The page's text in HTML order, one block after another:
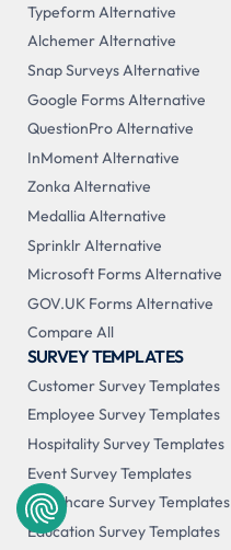
Typeform Alternative
Alchemer Alternative
Snap Surveys Alternative
Google Forms Alternative
QuestionPro Alternative
InMoment Alternative
Zonka Alternative
Medallia Alternative
Sprinklr Alternative
Microsoft Forms Alternative
GOV.UK Forms Alternative
Compare All
SURVEY TEMPLATES
Customer Survey Templates
Employee Survey Templates
Hospitality Survey Templates
Event Survey Templates
Healthcare Survey Templates
Education Survey Templates